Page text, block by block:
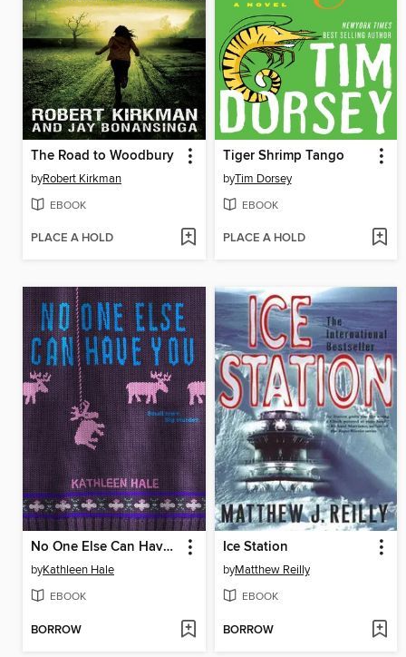
The Road to Woodbury
byRobert Kirkman
EBOOK
PLACE A HOLD
Tiger Shrimp Tango
byTim Dorsey
EBOOK
PLACE A HOLD
No One Else Can Have You
byKathleen Hale
EBOOK
BORROW
Ice Station
byMatthew Reilly
EBOOK
BORROW